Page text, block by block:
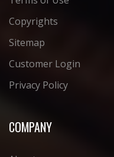
Copyrights
Sitemap
Customer Login
Privacy Policy
COMPANY